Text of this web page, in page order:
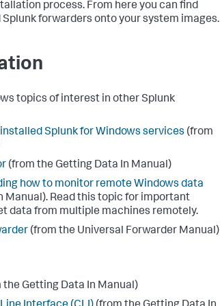
process. From here you can find
forwarders onto your system images.
topics of interest in other Splunk
Splunk for Windows services (from
(from the Getting Data In Manual)
how to monitor remote Windows data
Manual). Read this topic for important
data from multiple machines remotely.
(from the Universal Forwarder Manual)
the Getting Data In Manual)